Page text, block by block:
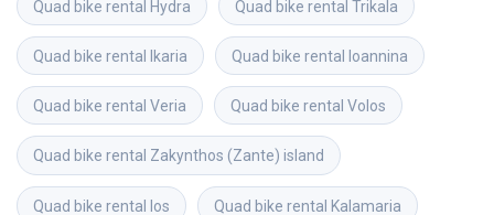
Quad bike rental Hydra Quad bike rental Trikala
Quad bike rental Ikaria Quad bike rental Ioannina
Quad bike rental Veria Quad bike rental Volos
Quad bike rental Zakynthos (Zante) island
Quad bike rental Ios Quad bike rental Kalamaria